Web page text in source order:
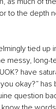
to the depth
tied up
messy, long-
have
okay?”
question